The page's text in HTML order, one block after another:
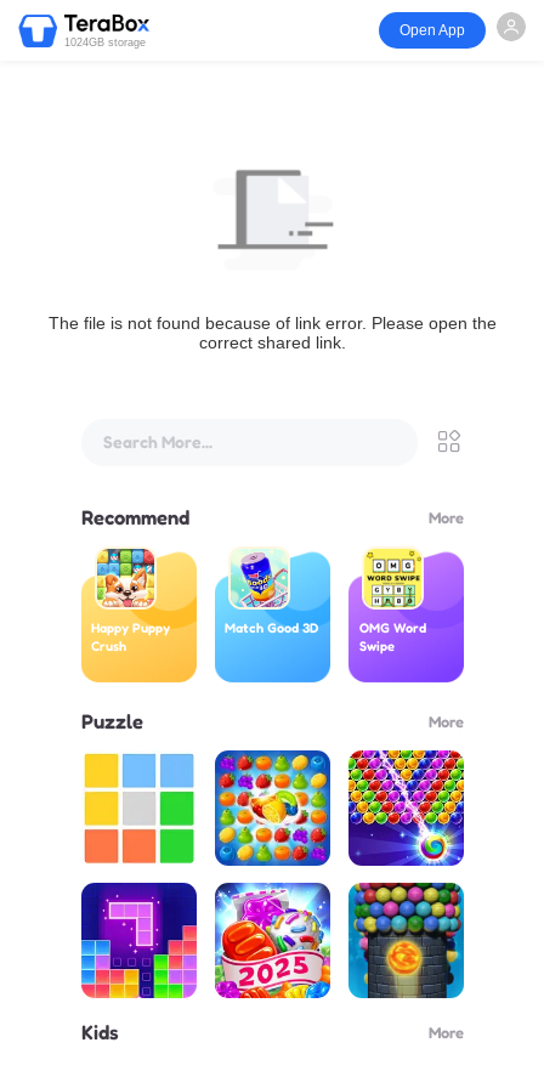
1024GB storage
Open App
The file is not found because of link error. Please open the
correct shared link.